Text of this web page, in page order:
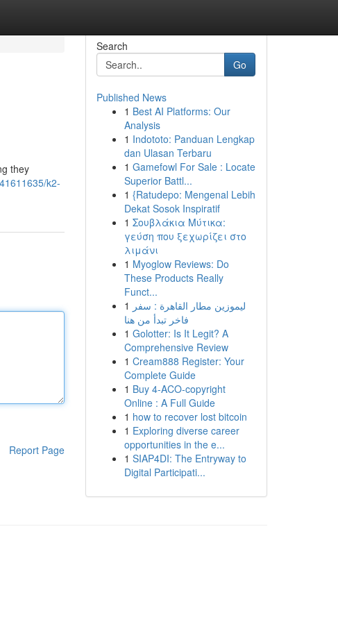
they
k2-
Report Page
Search
Go
Published News
1 Best AI Platforms: Our
Analysis
1 Indototo: Panduan Lengkap
dan Ulasan Terbaru
1 Gamefowl For Sale : Locate
Superior Battl...
1 {Ratudepo: Mengenal Lebih
Dekat Sosok Inspiratif
1 Σουβλάκια Μύτικα:
γεύση που ξεχωρίζει στο
λιμάνι
1 Myoglow Reviews: Do
These Products Really
Funct...
1 ليموزين مطار القاهرة : سفر
فاخر تبدأ من هنا
1 Golotter: Is It Legit? A
Comprehensive Review
1 Cream888 Register: Your
Complete Guide
1 Buy 4-ACO-copyright
Online : A Full Guide
1 how to recover lost bitcoin
1 Exploring diverse career
opportunities in the e...
1 SIAP4DI: The Entryway to
Digital Participati...